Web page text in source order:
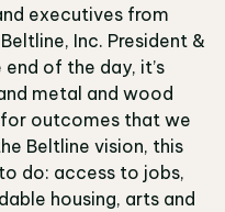
executives from
Inc. President &
end of the day, it’s
metal and wood
outcomes that we
Beltline vision, this
do: access to jobs,
housing, arts and